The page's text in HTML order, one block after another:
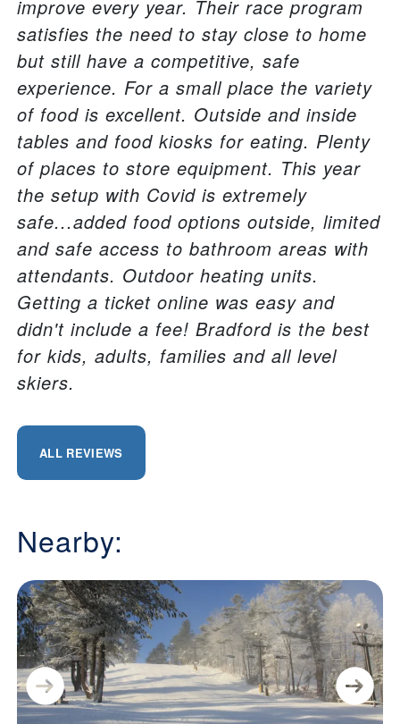
improve every year. Their race program
satisfies the need to stay close to home
but still have a competitive, safe
experience. For a small place the variety
of food is excellent. Outside and inside
tables and food kiosks for eating. Plenty
of places to store equipment. This year
the setup with Covid is extremely
safe...added food options outside, limited
and safe access to bathroom areas with
attendants. Outdoor heating units.
Getting a ticket online was easy and
didn't include a fee! Bradford is the best
for kids, adults, families and all level
skiers.
ALL REVIEWS
Nearby: